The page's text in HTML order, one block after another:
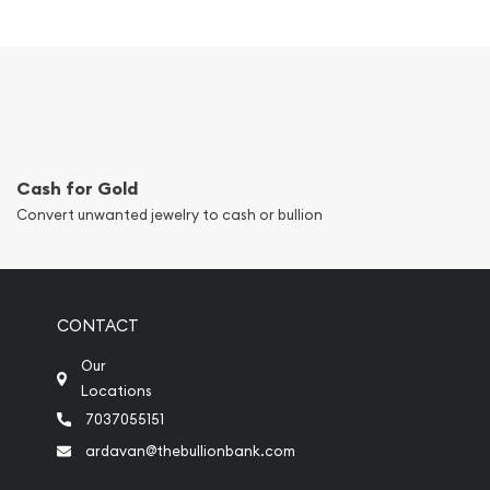
Cash for Gold
Convert unwanted jewelry to cash or bullion
CONTACT
Our
Locations
7037055151
ardavan@thebullionbank.com